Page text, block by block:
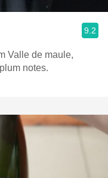
9.2
Valle de maule,
Chile. Very tanin, powerful,intense, plum notes.